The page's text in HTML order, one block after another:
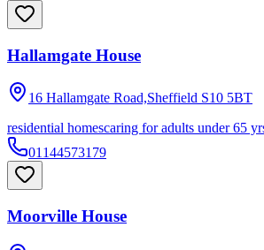
Hallamgate House
16 Hallamgate Road,Sheffield S10 5BT
residential homescaring for adults under 65
01144573179
Moorville House